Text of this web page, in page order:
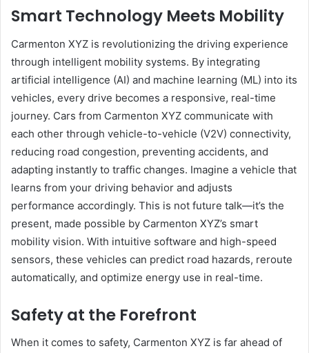
Smart Technology Meets Mobility
Carmenton XYZ is revolutionizing the driving experience
through intelligent mobility systems. By integrating
artificial intelligence (AI) and machine learning (ML) into its
vehicles, every drive becomes a responsive, real-time
journey. Cars from Carmenton XYZ communicate with
each other through vehicle-to-vehicle (V2V) connectivity,
reducing road congestion, preventing accidents, and
adapting instantly to traffic changes. Imagine a vehicle that
learns from your driving behavior and adjusts
performance accordingly. This is not future talk—it’s the
present, made possible by Carmenton XYZ’s smart
mobility vision. With intuitive software and high-speed
sensors, these vehicles can predict road hazards, reroute
automatically, and optimize energy use in real-time.
Safety at the Forefront
When it comes to safety, Carmenton XYZ is far ahead of